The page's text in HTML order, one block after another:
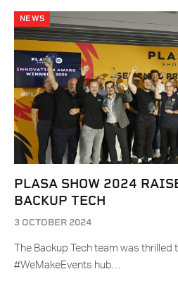
NEWS
PLASA SHOW 2024
BACKUP TECH
3 OCTOBER 2024
The Backup Tech team was
#WeMakeEvents hub…